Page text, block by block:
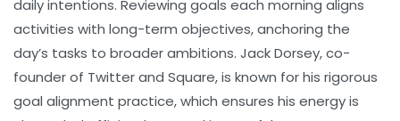
daily intentions. Reviewing goals each morning aligns
activities with long-term objectives, anchoring the
day’s tasks to broader ambitions. Jack Dorsey, co-
founder of Twitter and Square, is known for his rigorous
goal alignment practice, which ensures his energy is